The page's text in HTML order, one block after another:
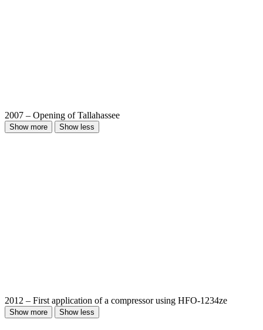
2007 – Opening of Tallahassee
Show more Show less
2012 – First application of a compressor using HFO-1234ze
Show more Show less